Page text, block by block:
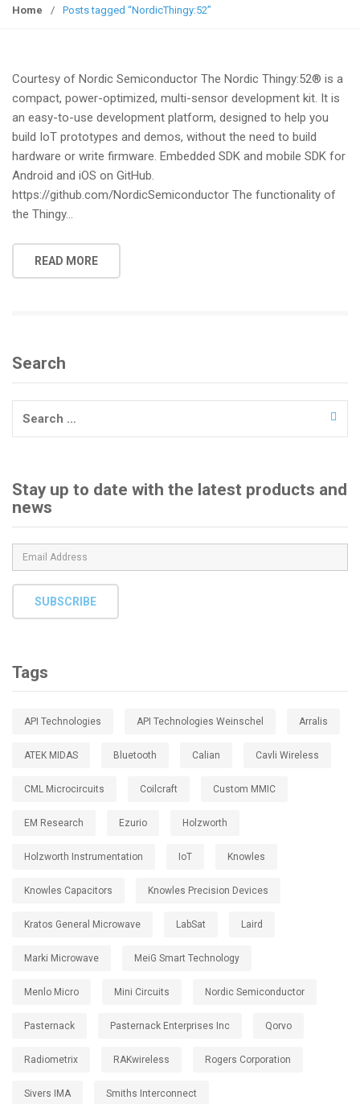
n
a
g
t
Home / Posts tagged “NordicThingy:52”
Courtesy of Nordic Semiconductor The Nordic Thingy:52® is a
compact, power-optimized, multi-sensor development kit. It is
an easy-to-use development platform, designed to help you
build IoT prototypes and demos, without the need to build
hardware or write firmware. Embedded SDK and mobile SDK for
Android and iOS on GitHub.
https://github.com/NordicSemiconductor The functionality of
the Thingy…
READ MORE
Search
Stay up to date with the latest products and
news
SUBSCRIBE
Tags
API Technologies API Technologies Weinschel Arralis
ATEK MIDAS Bluetooth Calian Cavli Wireless
CML Microcircuits Coilcraft Custom MMIC
EM Research Ezurio Holzworth
Holzworth Instrumentation IoT Knowles
Knowles Capacitors Knowles Precision Devices
Kratos General Microwave LabSat Laird
Marki Microwave MeiG Smart Technology
Menlo Micro Mini Circuits Nordic Semiconductor
Pasternack Pasternack Enterprises Inc Qorvo
Radiometrix RAKwireless Rogers Corporation
Sivers IMA Smiths Interconnect